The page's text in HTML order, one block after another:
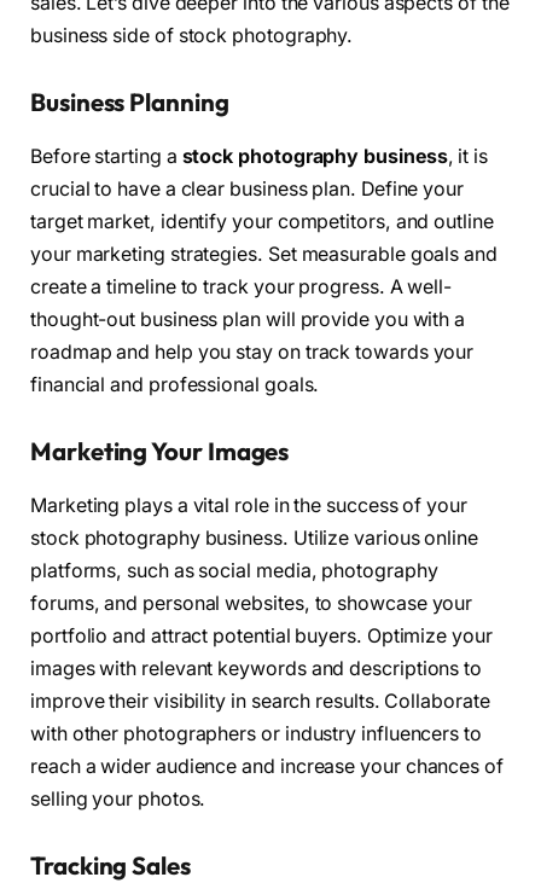
business side of stock photography.
Business Planning
Before starting a stock photography business, it is
crucial to have a clear business plan. Define your
target market, identify your competitors, and outline
your marketing strategies. Set measurable goals and
create a timeline to track your progress. A well-
thought-out business plan will provide you with a
roadmap and help you stay on track towards your
financial and professional goals.
Marketing Your Images
Marketing plays a vital role in the success of your
stock photography business. Utilize various online
platforms, such as social media, photography
forums, and personal websites, to showcase your
portfolio and attract potential buyers. Optimize your
images with relevant keywords and descriptions to
improve their visibility in search results. Collaborate
with other photographers or industry influencers to
reach a wider audience and increase your chances of
selling your photos.
Tracking Sales